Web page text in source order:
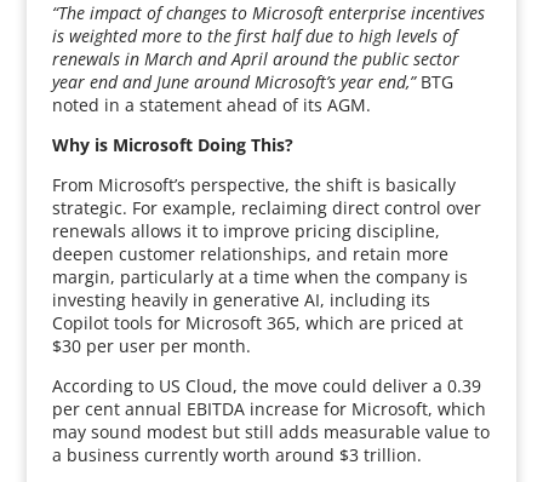
“The impact of changes to Microsoft enterprise incentives
is weighted more to the first half due to high levels of
renewals in March and April around the public sector
year end and June around Microsoft’s year end,”BTG
noted in a statement ahead of its AGM.
Why is Microsoft Doing This?
From Microsoft’s perspective, the shift is basically
strategic. For example, reclaiming direct control over
renewals allows it to improve pricing discipline,
deepen customer relationships, and retain more
margin, particularly at a time when the company is
investing heavily in generative AI, including its
Copilot tools for Microsoft 365, which are priced at
$30 per user per month.
According to US Cloud, the move could deliver a 0.39
per cent annual EBITDA increase for Microsoft, which
may sound modest but still adds measurable value to
a business currently worth around $3 trillion.